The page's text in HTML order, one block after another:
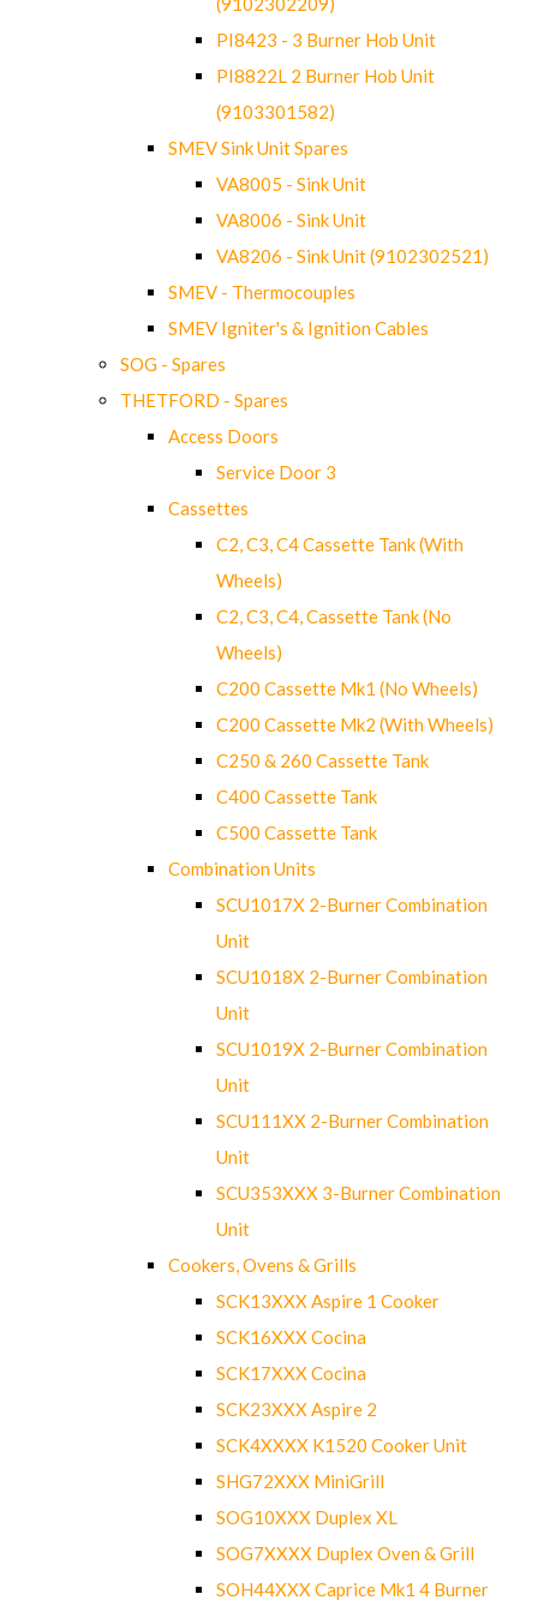
PI8423 - 3 Burner Hob Unit
PI8822L 2 Burner Hob Unit
(9103301582)
SMEV Sink Unit Spares
VA8005 - Sink Unit
VA8006 - Sink Unit
VA8206 - Sink Unit (9102302521)
SMEV - Thermocouples
SMEV Igniter's & Ignition Cables
SOG - Spares
THETFORD - Spares
Access Doors
Service Door 3
Cassettes
C2, C3, C4 Cassette Tank (With
Wheels)
C2, C3, C4, Cassette Tank (No
Wheels)
C200 Cassette Mk1 (No Wheels)
C200 Cassette Mk2 (With Wheels)
C250 & 260 Cassette Tank
C400 Cassette Tank
C500 Cassette Tank
Combination Units
SCU1017X 2-Burner Combination
Unit
SCU1018X 2-Burner Combination
Unit
SCU1019X 2-Burner Combination
Unit
SCU111XX 2-Burner Combination
Unit
SCU353XXX 3-Burner Combination
Unit
Cookers, Ovens & Grills
SCK13XXX Aspire 1 Cooker
SCK16XXX Cocina
SCK17XXX Cocina
SCK23XXX Aspire 2
SCK4XXXX K1520 Cooker Unit
SHG72XXX MiniGrill
SOG10XXX Duplex XL
SOG7XXXX Duplex Oven & Grill
SOH44XXX Caprice Mk1 4 Burner